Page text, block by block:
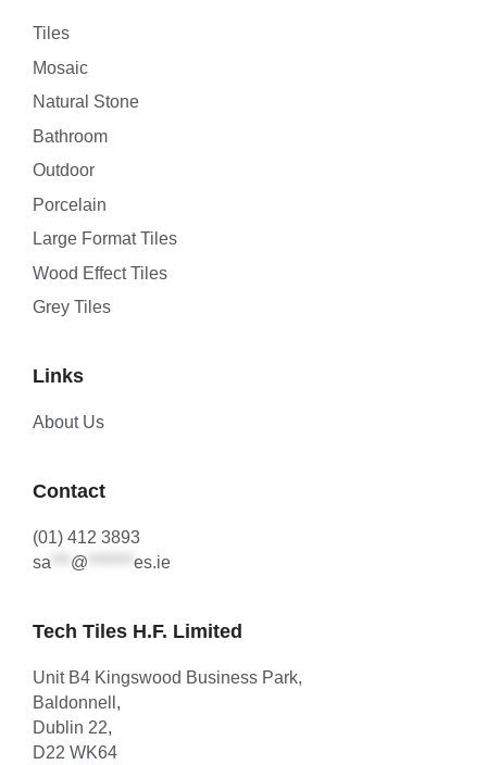
Tiles
Mosaic
Natural Stone
Bathroom
Outdoor
Porcelain
Large Format Tiles
Wood Effect Tiles
Grey Tiles
Links
About Us
Contact
(01) 412 3893
sa
@ es.ie
Tech Tiles H.F. Limited
Unit B4 Kingswood Business Park,
Baldonnell,
Dublin 22,
D22 WK64